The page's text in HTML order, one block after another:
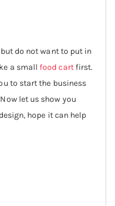
do not want to put in
a smallfood cartfirst.
to start the business
let us show you
hope it can help